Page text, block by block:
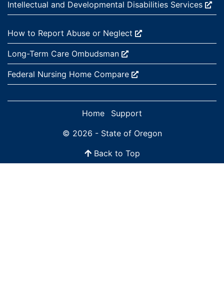
External site:
Intellectual and Developmental Disabilities Services
External site:
How to Report Abuse or Neglect
External site:
Long-Term Care Ombudsman
External site:
Federal Nursing Home Compare
Back to Top
Home
Support
© 2026 - State of Oregon